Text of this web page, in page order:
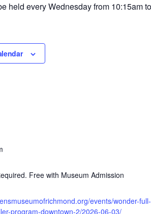
held every Wednesday from 10:15am
Free with Museum Admission
events/wonder-full-
program-downtown-2/2026-06-03/